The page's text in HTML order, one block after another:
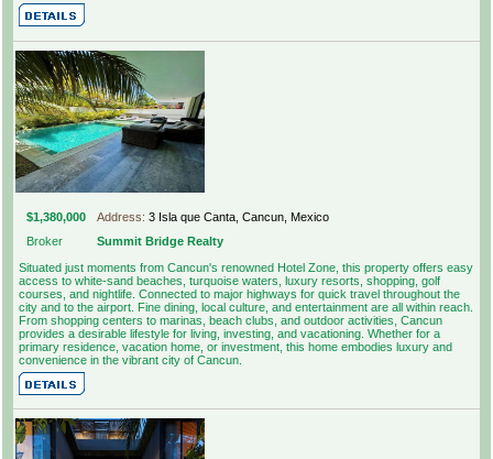
$1,380,000 Address: 3 Isla que Canta, Cancun, Mexico
Broker
Summit Bridge Realty
Situated just moments from Cancun's renowned Hotel Zone, this property offers easy
access to white-sand beaches, turquoise waters, luxury resorts, shopping, golf
courses, and nightlife. Connected to major highways for quick travel throughout the
city and to the airport. Fine dining, local culture, and entertainment are all within reach.
From shopping centers to marinas, beach clubs, and outdoor activities, Cancun
provides a desirable lifestyle for living, investing, and vacationing. Whether for a
primary residence, vacation home, or investment, this home embodies luxury and
convenience in the vibrant city of Cancun.